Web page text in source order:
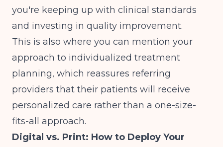
you're keeping up with clinical standards
and investing in quality improvement.
This is also where you can mention your
approach to individualized treatment
planning, which reassures referring
providers that their patients will receive
personalized care rather than a one-size-
fits-all approach.
Digital vs. Print: How to Deploy Your